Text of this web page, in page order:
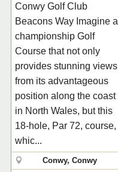
Conwy Golf Club
Beacons Way Imagine a
championship Golf
Course that not only
provides stunning views
from its advantageous
position along the coast
in North Wales, but this
18-hole, Par 72, course,
whic...
Conwy, Conwy